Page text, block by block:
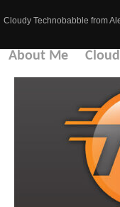
Cloudy Technobabble from
About Me Cloud